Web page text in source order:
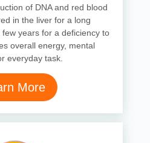
of DNA and red blood
in the liver for a long
years for a deficiency to
overall energy, mental
everyday task.
More